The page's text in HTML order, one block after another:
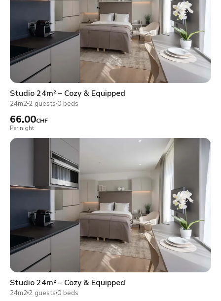
Studio 24m² – Cozy & Equipped
24m2 2 guests 0 beds
66.00CHF
Per night
Studio 24m² – Cozy & Equipped
24m2 2 guests 0 beds